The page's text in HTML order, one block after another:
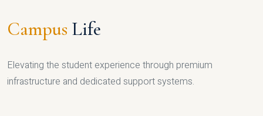
Campus Life
Elevating the student experience through premium
infrastructure and dedicated support systems.